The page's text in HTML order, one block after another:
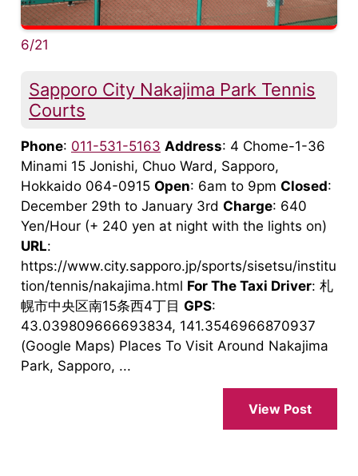
6/21
Sapporo City Nakajima Park Tennis
Courts
Phone: 011-531-5163 Address: 4 Chome-1-36
Minami 15 Jonishi, Chuo Ward, Sapporo,
Hokkaido 064-0915 Open: 6am to 9pm Closed:
December 29th to January 3rd Charge: 640
Yen/Hour (+ 240 yen at night with the lights on)
URL:
https://www.city.sapporo.jp/sports/sisetsu/institu
tion/tennis/nakajima.html For The Taxi Driver: 札
幌市中央区南15条西4丁目 GPS:
43.039809666693834, 141.3546966870937
(Google Maps) Places To Visit Around Nakajima
Park, Sapporo, ...
View Post